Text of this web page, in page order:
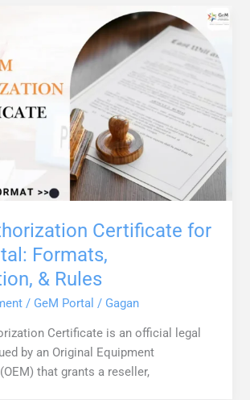
Certificate for
Formats,
& Rules
/ GeM Portal / Gagan
Certificate is an official legal
by an Original Equipment
that grants a reseller,